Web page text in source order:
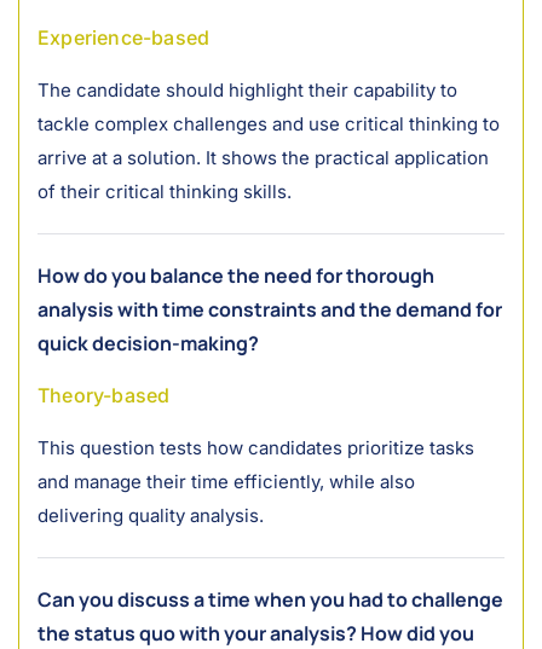
Experience-based
The candidate should highlight their capability to
tackle complex challenges and use critical thinking to
arrive at a solution. It shows the practical application
of their critical thinking skills.
How do you balance the need for thorough
analysis with time constraints and the demand for
quick decision-making?
Theory-based
This question tests how candidates prioritize tasks
and manage their time efficiently, while also
delivering quality analysis.
Can you discuss a time when you had to challenge
the status quo with your analysis? How did you